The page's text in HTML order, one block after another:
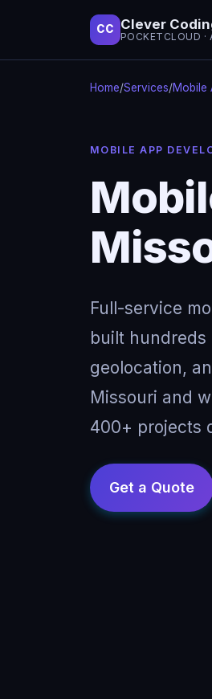
CC Clever
POCKETCLOUD ·
Home/Services/Mobile
MOBILE APP
Full-service
built hundreds
geolocation,
Missouri and
400+ projects